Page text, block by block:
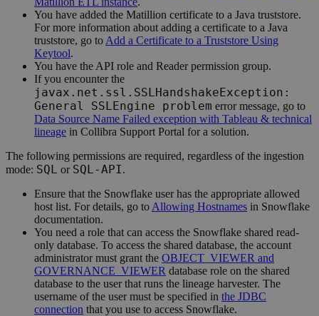
You have added the Matillion certificate to a Java truststore.
For more information about adding a certificate to a Java
truststore, go to Add a Certificate to a Truststore Using
Keytool.
You have the API role and Reader permission group.
If you encounter the
javax.net.ssl.SSLHandshakeException:
General SSLEngine problem error message, go to
Data Source Name Failed exception with Tableau & technical
lineage in Collibra Support Portal for a solution.
The following permissions are required, regardless of the ingestion
mode: SQL or SQL-API.
Ensure that the Snowflake user has the appropriate allowed
host list. For details, go to Allowing Hostnames in Snowflake
documentation.
You need a role that can access the Snowflake shared read-
only database. To access the shared database, the account
administrator must grant the OBJECT_VIEWER and
GOVERNANCE_VIEWER database role on the shared
database to the user that runs the lineage harvester. The
username of the user must be specified in the JDBC
connection that you use to access Snowflake.